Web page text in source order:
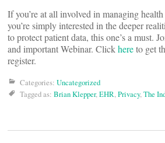
If you’re at all involved in managing
you’re simply interested in the deeper
to protect patient data, this one’s a must.
and important Webinar. Clickhereto get
register.
Categories: Uncategorized
Tagged as: Brian Klepper,EHR,Privacy,The